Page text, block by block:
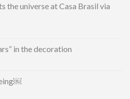
the universe at Casa Brasil via
in the decoration